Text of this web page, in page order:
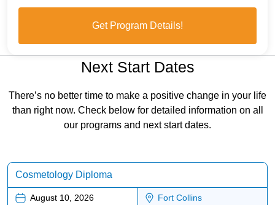
Next Start Dates
There’s no better time to make a positive change in your life
than right now. Check below for detailed information on all
our programs and next start dates.
Cosmetology Diploma
August 10, 2026 Fort Collins